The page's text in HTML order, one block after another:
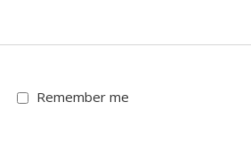
Remember me